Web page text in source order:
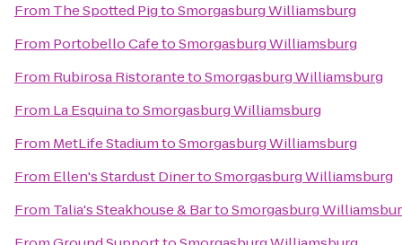
From The Spotted PigtoSmorgasburg Williamsburg
From Portobello CafetoSmorgasburg Williamsburg
From Rubirosa RistorantetoSmorgasburg Williamsburg
From La EsquinatoSmorgasburg Williamsburg
From MetLife StadiumtoSmorgasburg Williamsburg
From Ellen's Stardust DinertoSmorgasburg Williamsburg
From Talia's Steakhouse & BartoSmorgasburg